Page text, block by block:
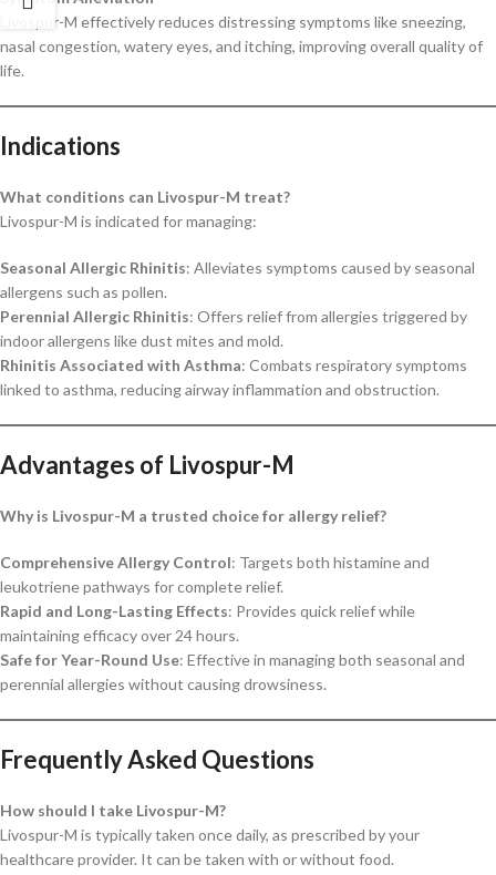
Livospur-M effectively reduces distressing symptoms like sneezing,
nasal congestion, watery eyes, and itching, improving overall quality of
life.
Indications
What conditions can Livospur-M treat?
Livospur-M is indicated for managing:
Seasonal Allergic Rhinitis: Alleviates symptoms caused by seasonal
allergens such as pollen.
Perennial Allergic Rhinitis: Offers relief from allergies triggered by
indoor allergens like dust mites and mold.
Rhinitis Associated with Asthma: Combats respiratory symptoms
linked to asthma, reducing airway inflammation and obstruction.
Advantages of Livospur-M
Why is Livospur-M a trusted choice for allergy relief?
Comprehensive Allergy Control: Targets both histamine and
leukotriene pathways for complete relief.
Rapid and Long-Lasting Effects: Provides quick relief while
maintaining efficacy over 24 hours.
Safe for Year-Round Use: Effective in managing both seasonal and
perennial allergies without causing drowsiness.
Frequently Asked Questions
How should I take Livospur-M?
Livospur-M is typically taken once daily, as prescribed by your
healthcare provider. It can be taken with or without food.